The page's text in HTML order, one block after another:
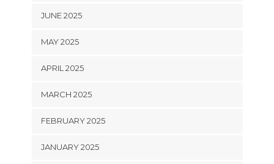
JUNE 2025
MAY 2025
APRIL 2025
MARCH 2025
FEBRUARY 2025
JANUARY 2025